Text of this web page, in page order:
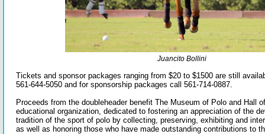
Juancito Bollini
Tickets and sponsor packages ranging from $20 to $1500 are still
561-644-5050 and for sponsorship packages call 561-714-0887.
Proceeds from the doubleheader benefit The Museum of Polo and Hall
educational organization, dedicated to fostering an appreciation of the
tradition of the sport of polo by collecting, preserving, exhibiting and
as well as honoring those who have made outstanding contributions to